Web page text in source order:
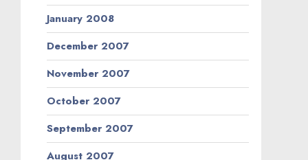
January 2008
December 2007
November 2007
October 2007
September 2007
August 2007